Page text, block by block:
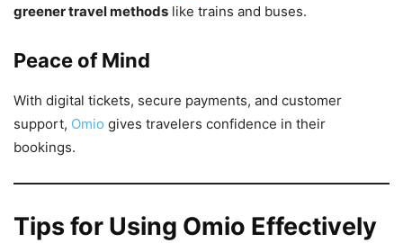
greener travel methods like trains and buses.
Peace of Mind
With digital tickets, secure payments, and customer
support, Omio gives travelers confidence in their
bookings.
Tips for Using Omio Effectively